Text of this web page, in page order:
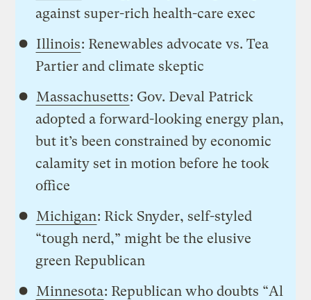
against super-rich health-care exec
Illinois: Renewables advocate vs. Tea
Partier and climate skeptic
Massachusetts: Gov. Deval Patrick
adopted a forward-looking energy plan,
but it’s been constrained by economic
calamity set in motion before he took
office
Michigan: Rick Snyder, self-styled
“tough nerd,” might be the elusive
green Republican
Minnesota: Republican who doubts “Al